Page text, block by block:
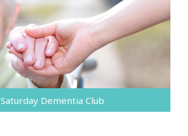
Saturday Dementia Club